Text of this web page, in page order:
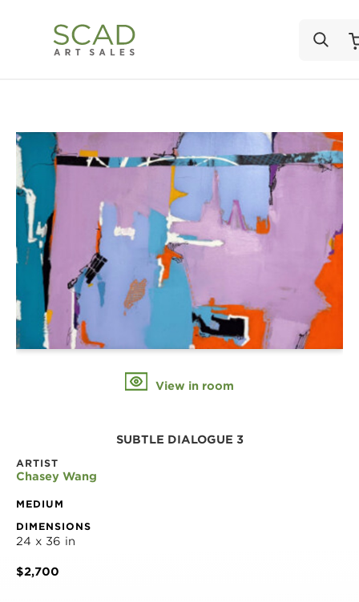
View in room
SUBTLE DIALOGUE 3
ARTIST
Chasey Wang
MEDIUM
DIMENSIONS
24 x 36 in
$2,700